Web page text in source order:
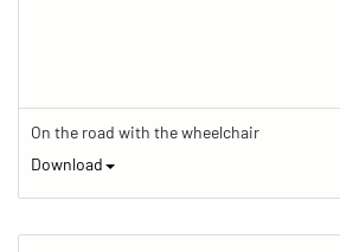
On the road with the wheelchair
Download